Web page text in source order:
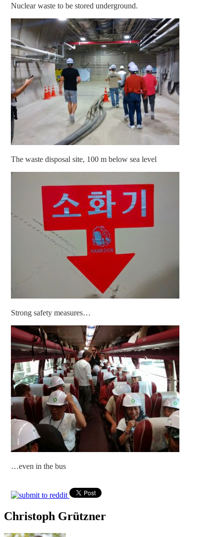
Nuclear waste to be stored underground.
The waste disposal site, 100 m below sea level
Strong safety measures…
…even in the bus
Christoph Grützner